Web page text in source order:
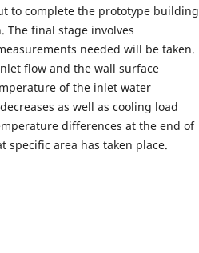
to complete the prototype building
The final stage involves
needed will be taken.
flow and the wall surface
of the inlet water
as well as cooling load
differences at the end of
area has taken place.